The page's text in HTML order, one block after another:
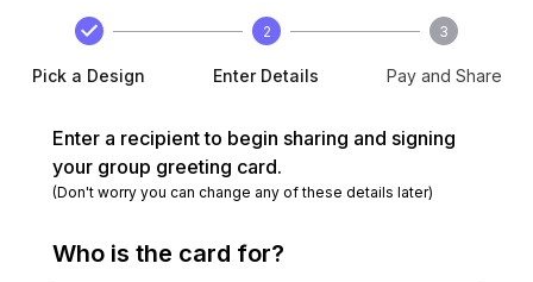
Pick a Design
2
Enter Details
3
Pay and Share
Enter a recipient to begin sharing and signing
your group greeting card.
(Don't worry you can change any of these details later)
Who is the card for?